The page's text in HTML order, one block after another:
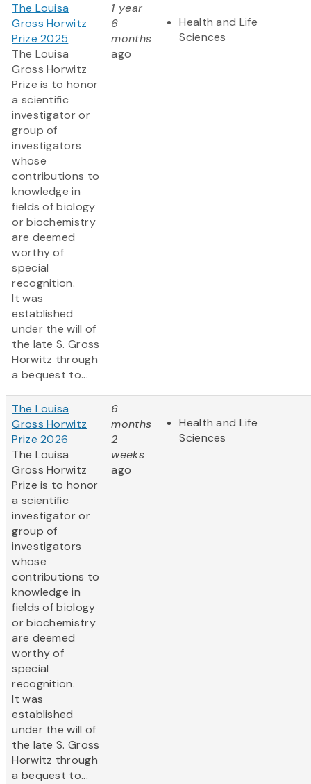
The Louisa
Gross Horwitz
Prize 2025
The Louisa
Gross Horwitz
Prize is to honor
a scientific
investigator or
group of
investigators
whose
contributions to
knowledge in
fields of biology
or biochemistry
are deemed
worthy of
special
recognition.
It was
established
under the will of
the late S. Gross
Horwitz through
a bequest to...
1 year
6
months
ago
Health and Life
Sciences
The Louisa
Gross Horwitz
Prize 2026
The Louisa
Gross Horwitz
Prize is to honor
a scientific
investigator or
group of
investigators
whose
contributions to
knowledge in
fields of biology
or biochemistry
are deemed
worthy of
special
recognition.
It was
established
under the will of
the late S. Gross
Horwitz through
a bequest to...
6
months
2
weeks
ago
Health and Life
Sciences